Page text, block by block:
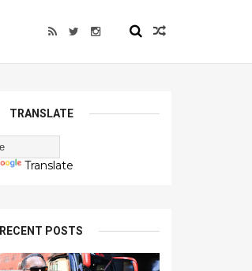
TRANSLATE
Translate
RECENT POSTS